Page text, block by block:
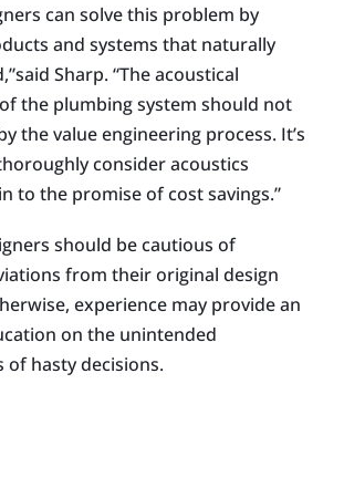
can solve this problem by
and systems that naturally
Sharp. “The acoustical
the plumbing system should not
the value engineering process. It’s
consider acoustics
to the promise of cost savings.”
should be cautious of
from their original design
experience may provide an
on the unintended
of hasty decisions.